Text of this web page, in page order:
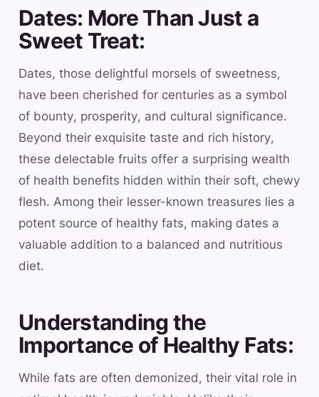
Dates: More Than Just a
Sweet Treat:
Dates, those delightful morsels of sweetness,
have been cherished for centuries as a symbol
of bounty, prosperity, and cultural significance.
Beyond their exquisite taste and rich history,
these delectable fruits offer a surprising wealth
of health benefits hidden within their soft, chewy
flesh. Among their lesser-known treasures lies a
potent source of healthy fats, making dates a
valuable addition to a balanced and nutritious
diet.
Understanding the
Importance of Healthy Fats:
While fats are often demonized, their vital role in